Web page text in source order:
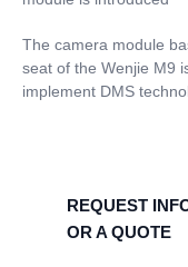
The camera module
seat of the Wenjie M9
implement DMS
REQUEST
OR A QUOTE